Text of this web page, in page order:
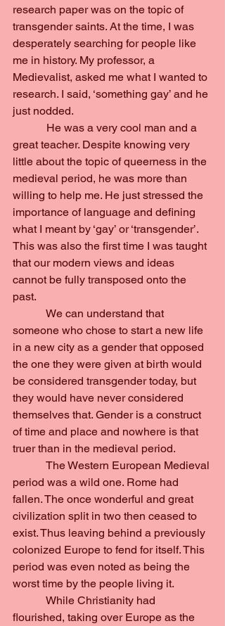
research paper was on the topic of
transgender saints. At the time, I was
desperately searching for people like
me in history. My professor, a
Medievalist, asked me what I wanted to
research. I said, ‘something gay’ and he
just nodded.
He was a very cool man and a
great teacher. Despite knowing very
little about the topic of queerness in the
medieval period, he was more than
willing to help me. He just stressed the
importance of language and defining
what I meant by ‘gay’ or ‘transgender’.
This was also the first time I was taught
that our modern views and ideas
cannot be fully transposed onto the
past.
We can understand that
someone who chose to start a new life
in a new city as a gender that opposed
the one they were given at birth would
be considered transgender today, but
they would have never considered
themselves that. Gender is a construct
of time and place and nowhere is that
truer than in the medieval period.
The Western European Medieval
period was a wild one. Rome had
fallen. The once wonderful and great
civilization split in two then ceased to
exist. Thus leaving behind a previously
colonized Europe to fend for itself. This
period was even noted as being the
worst time by the people living it.
While Christianity had
flourished, taking over Europe as the